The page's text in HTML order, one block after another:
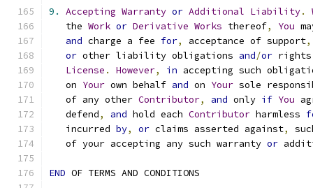
9. Accepting Warranty or Additional Liability.
   the
Work or Derivative Works thereof, You
and charge a fee for, acceptance of support,
or other liability obligations and/or
License . However, in accepting such
   on
Your own behalf and on Your sole
   of any other
Contributor, and only if You
   defend
, and hold each Contributor harmless
   incurred
by, or claims asserted against,
   of your accepting any such warranty
or
END OF TERMS AND CONDITIONS